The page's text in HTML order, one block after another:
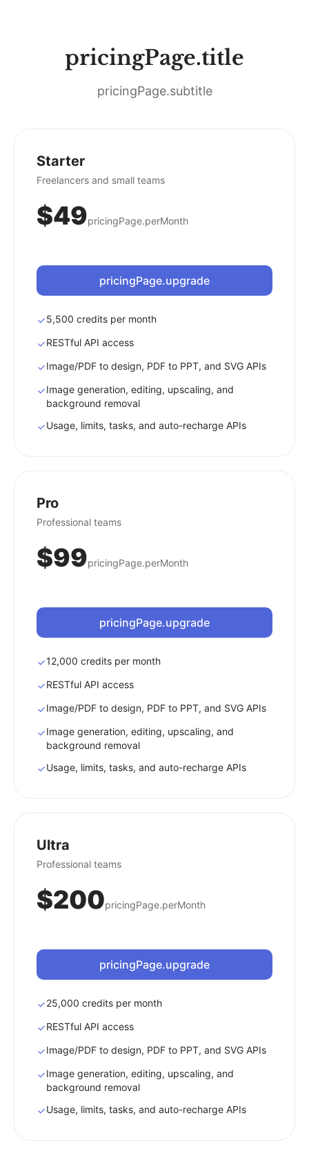
pricingPage.title
pricingPage.subtitle
Starter
Freelancers and small teams
$49pricingPage.perMonth
pricingPage.upgrade
5,500 credits per month
RESTful API access
Image/PDF to design, PDF to PPT, and SVG APIs
Image generation, editing, upscaling, and
background removal
Usage, limits, tasks, and auto-recharge APIs
Pro
Professional teams
$99pricingPage.perMonth
pricingPage.upgrade
12,000 credits per month
RESTful API access
Image/PDF to design, PDF to PPT, and SVG APIs
Image generation, editing, upscaling, and
background removal
Usage, limits, tasks, and auto-recharge APIs
Ultra
Professional teams
$200pricingPage.perMonth
pricingPage.upgrade
25,000 credits per month
RESTful API access
Image/PDF to design, PDF to PPT, and SVG APIs
Image generation, editing, upscaling, and
background removal
Usage, limits, tasks, and auto-recharge APIs